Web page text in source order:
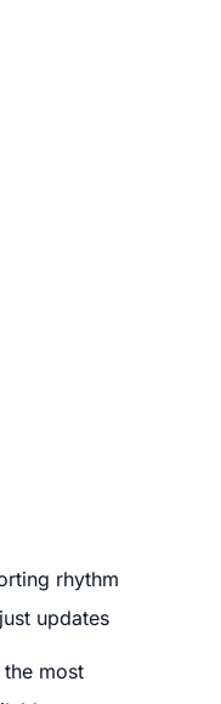
rhythm
updates
most